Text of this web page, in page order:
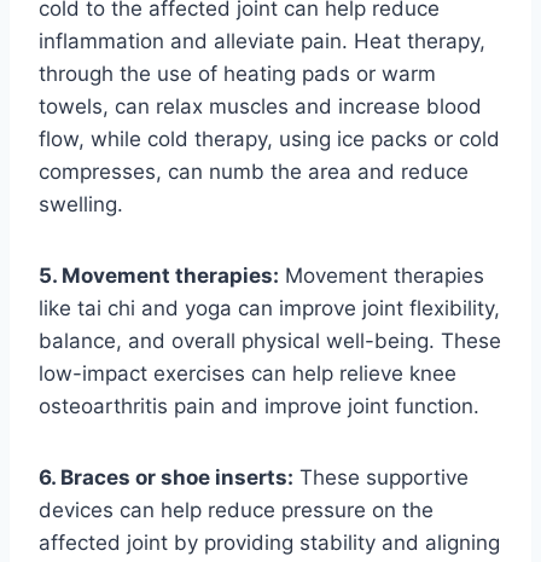
cold to the affected joint can help reduce
inflammation and alleviate pain. Heat therapy,
through the use of heating pads or warm
towels, can relax muscles and increase blood
flow, while cold therapy, using ice packs or cold
compresses, can numb the area and reduce
swelling.
5. Movement therapies: Movement therapies
like tai chi and yoga can improve joint flexibility,
balance, and overall physical well-being. These
low-impact exercises can help relieve knee
osteoarthritis pain and improve joint function.
6. Braces or shoe inserts: These supportive
devices can help reduce pressure on the
affected joint by providing stability and aligning